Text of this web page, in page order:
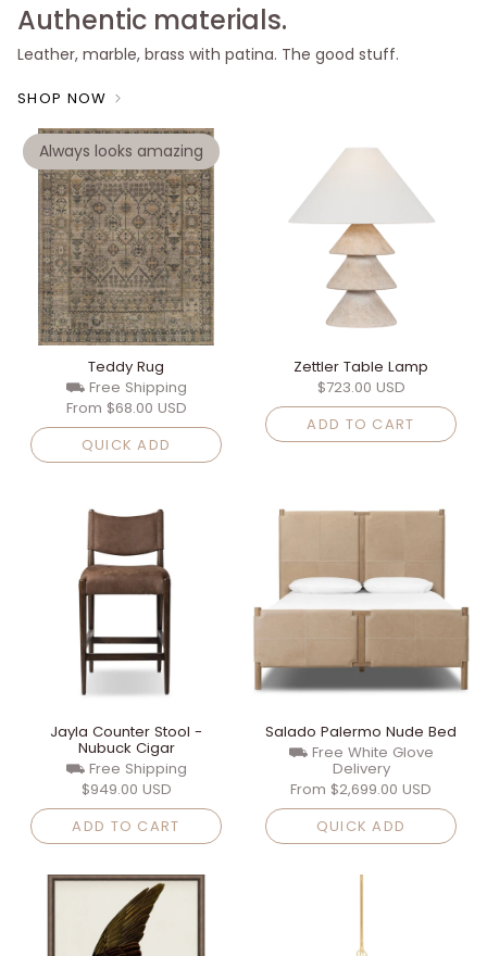
Authentic materials.
Leather, marble, brass with patina. The good stuff.
SHOP NOW
Always looks amazing
Teddy Rug
⛟ Free Shipping
From $68.00 USD
QUICK ADD
Zettler Table Lamp
$723.00 USD
ADD TO CART
Jayla Counter Stool -
Nubuck Cigar
⛟ Free Shipping
$949.00 USD
ADD TO CART
Salado Palermo Nude Bed
⛟ Free White Glove
Delivery
From $2,699.00 USD
QUICK ADD